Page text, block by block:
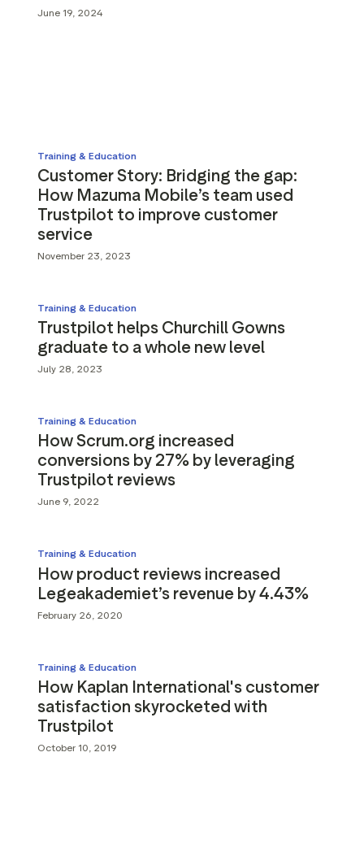
assetsJune 19, 2024
Training & Education
Customer Story: Bridging the gap:
How Mazuma Mobile’s team used
Trustpilot to improve customer
service
November 23, 2023
Training & Education
Trustpilot helps Churchill Gowns
graduate to a whole new level
July 28, 2023
Training & Education
How Scrum.org increased
conversions by 27% by leveraging
Trustpilot reviews
June 9, 2022
Training & Education
How product reviews increased
Legeakademiet’s revenue by 4.43%
February 26, 2020
Training & Education
How Kaplan International's customer
satisfaction skyrocketed with
Trustpilot
October 10, 2019